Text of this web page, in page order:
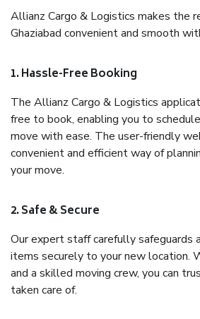
Allianz Cargo & Logistics makes the
Ghaziabad convenient and smooth
1. Hassle-Free Booking
The Allianz Cargo & Logistics
free to book, enabling you to
move with ease. The user-friendly
convenient and efficient way of
your move.
2. Safe & Secure
Our expert staff carefully safeguards
items securely to your new location.
and a skilled moving crew, you can
taken care of.